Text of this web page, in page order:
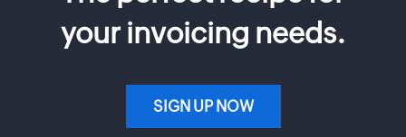
your invoicing needs.
SIGN UP NOW